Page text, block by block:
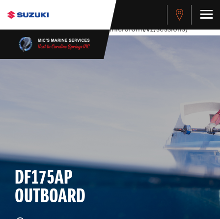
stdClass Object ( [response] => stdClass Object ( [rmsg] =>
Authentication Failed ) ) [401] Error connecting to the API
(https://apitest.cybersource.com/microform/v2/sessions)
DF175AP
OUTBOARD